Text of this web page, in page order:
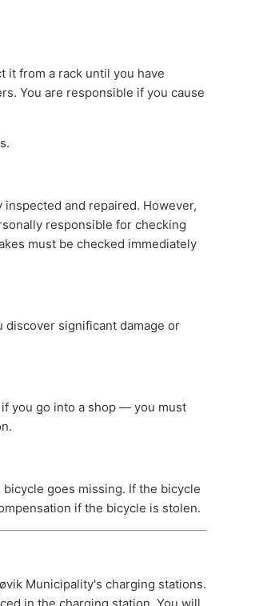
it from a rack until you have
You are responsible if you cause
and repaired. However,
responsible for checking
must be checked immediately
discover significant damage or
you go into a shop — you must
goes missing. If the bicycle
if the bicycle is stolen.
Municipality's charging stations.